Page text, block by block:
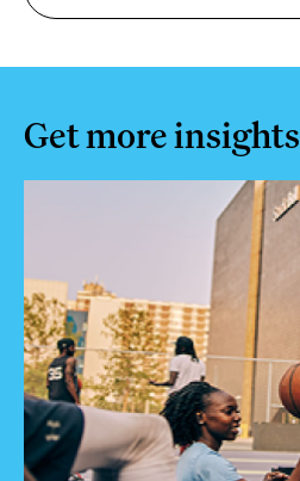
Get more insights